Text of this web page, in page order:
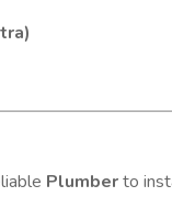
Plumberto